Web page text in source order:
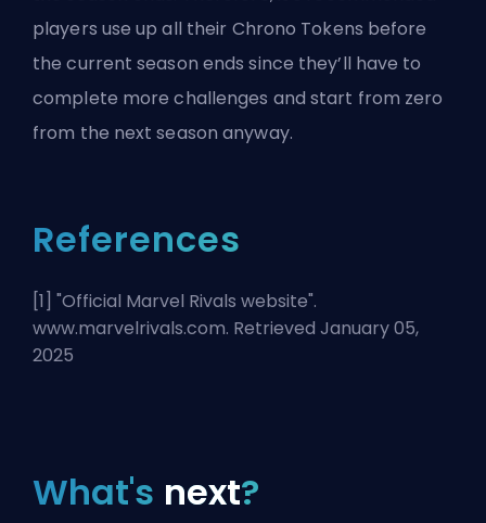
players use up all their Chrono Tokens before
the current season ends since they’ll have to
complete more challenges and start from zero
from the next season anyway.
References
[1] "Official Marvel Rivals website".
www.marvelrivals.com. Retrieved January 05,
2025
What's next?